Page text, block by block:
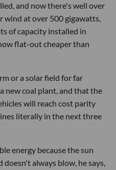
and now there's well over
wind at over 500 gigawatts,
of capacity installed in
flat-out cheaper than
or a solar field for far
new coal plant, and that the
will reach cost parity
literally in the next three
energy because the sun
always blow, he says,